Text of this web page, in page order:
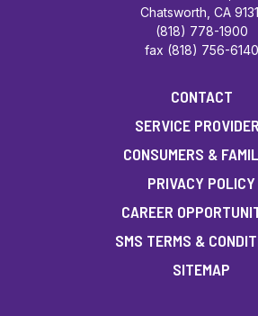
Chatsworth, CA
(818) 778-1900
fax (818) 756-6140
CONTACT
SERVICE
CONSUMERS &
PRIVACY POLICY
CAREER
SMS TERMS &
SITEMAP